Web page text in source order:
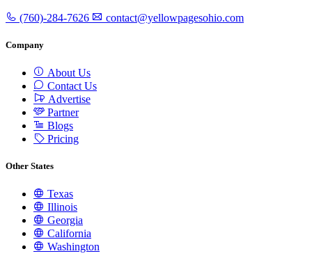
(760)-284-7626 contact@yellowpagesohio.com
Company
About Us
Contact Us
Advertise
Partner
Blogs
Pricing
Other States
Texas
Illinois
Georgia
California
Washington